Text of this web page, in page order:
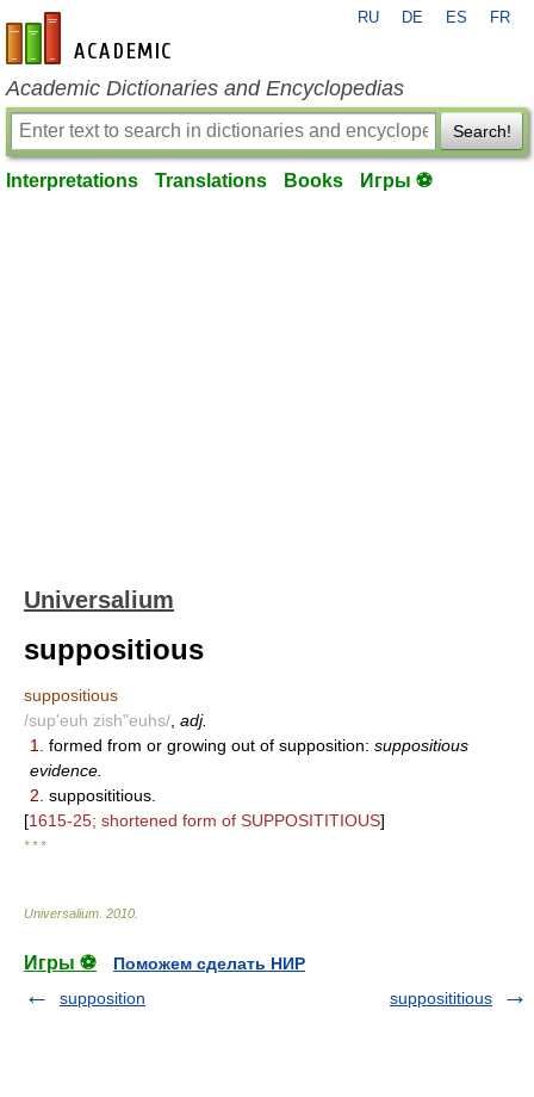
en-academic.com
RU DE ES FR
Academic Dictionaries and Encyclopedias
Search!
Interpretations Translations Books Игры ⚽
Universalium
suppositious
suppositious
/sup'euh zish"euhs/ adj.
1.
formed from or growing out of supposition: suppositious
evidence.
2. supposititious.
[1615-25; shortened form of SUPPOSITITIOUS]
* * *
Universalium 2010
Игры ⚽
Поможем сделать НИР
supposition
supposititious